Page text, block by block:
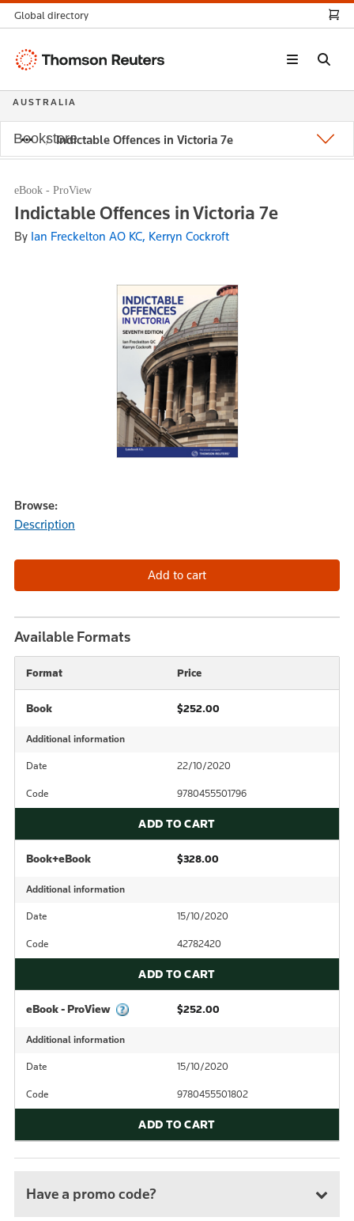
Indictable Offences in Victoria 7e
eBook - ProView
Indictable Offences in Victoria 7e
By Ian Freckelton AO KC, Kerryn Cockroft
Browse:
Description
Available Formats
Format Price
Book $252.00
Additional information
Date 22/10/2020
Code 9780455501796
ADD TO CART
Book+eBook $328.00
Additional information
Date 15/10/2020
Code 42782420
ADD TO CART
eBook - ProView $252.00
Additional information
Date 15/10/2020
Code 9780455501802
ADD TO CART
Have a promo code?
Global directory
Thomson
AUSTRALIA
Bookstore